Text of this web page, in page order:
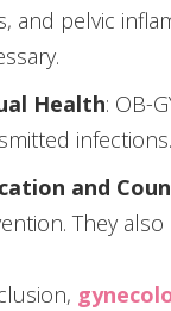
and pelvic
Health: OB-
and
They